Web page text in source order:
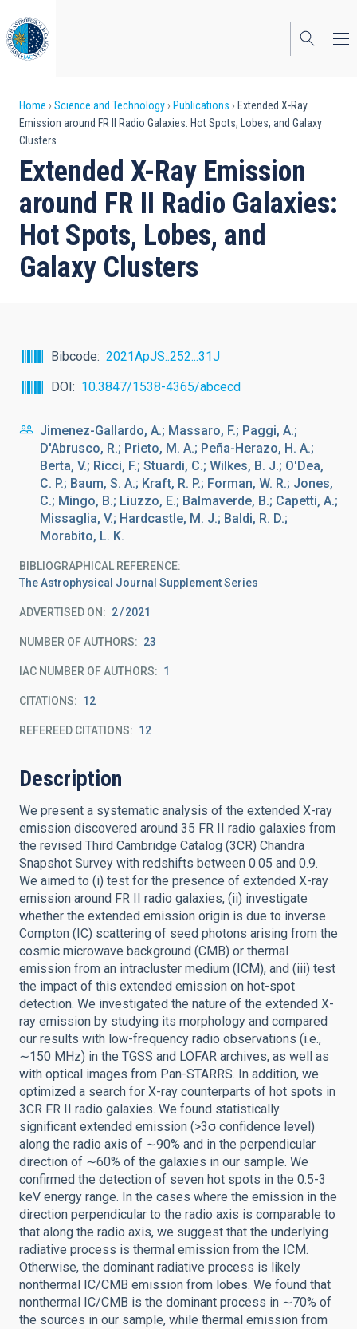
to
main
content
Breadcrumb
Home Science and Technology Publications
Extended X-Ray
Emission around FR II Radio Galaxies: Hot Spots, Lobes, and Galaxy
Clusters
Extended X-Ray Emission
around FR II Radio Galaxies:
Hot Spots, Lobes, and
Galaxy Clusters
Bibcode
2021ApJS..252...31J
DOI
10.3847/1538-4365/abcecd
Jimenez-Gallardo, A.; Massaro, F.; Paggi, A.;
D'Abrusco, R.; Prieto, M. A.; Peña-Herazo, H. A.;
Berta, V.; Ricci, F.; Stuardi, C.; Wilkes, B. J.; O'Dea,
C. P.; Baum, S. A.; Kraft, R. P.; Forman, W. R.; Jones,
C.; Mingo, B.; Liuzzo, E.; Balmaverde, B.; Capetti, A.;
Missaglia, V.; Hardcastle, M. J.; Baldi, R. D.;
Morabito, L. K.
BIBLIOGRAPHICAL REFERENCE
The Astrophysical Journal Supplement Series
ADVERTISED ON: 2 2021
NUMBER OF AUTHORS 23
IAC NUMBER OF AUTHORS 1
CITATIONS 12
REFEREED CITATIONS 12
Description
We present a systematic analysis of the extended X-ray
emission discovered around 35 FR II radio galaxies from
the revised Third Cambridge Catalog (3CR) Chandra
Snapshot Survey with redshifts between 0.05 and 0.9.
We aimed to (i) test for the presence of extended X-ray
emission around FR II radio galaxies, (ii) investigate
whether the extended emission origin is due to inverse
Compton (IC) scattering of seed photons arising from the
cosmic microwave background (CMB) or thermal
emission from an intracluster medium (ICM), and (iii) test
the impact of this extended emission on hot-spot
detection. We investigated the nature of the extended X-
ray emission by studying its morphology and compared
our results with low-frequency radio observations (i.e.,
∼150 MHz) in the TGSS and LOFAR archives, as well as
with optical images from Pan-STARRS. In addition, we
optimized a search for X-ray counterparts of hot spots in
3CR FR II radio galaxies. We found statistically
significant extended emission (>3σ confidence level)
along the radio axis of ∼90% and in the perpendicular
direction of ∼60% of the galaxies in our sample. We
confirmed the detection of seven hot spots in the 0.5-3
keV energy range. In the cases where the emission in the
direction perpendicular to the radio axis is comparable to
that along the radio axis, we suggest that the underlying
radiative process is thermal emission from the ICM.
Otherwise, the dominant radiative process is likely
nonthermal IC/CMB emission from lobes. We found that
nonthermal IC/CMB is the dominant process in ∼70% of
the sources in our sample, while thermal emission from